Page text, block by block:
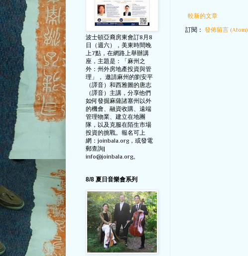
較新的文章
訂閱： 發佈留言 (Atom)
波士頓亞裔房東會訂8月8
日（週六），美東時間晚
上7點，在網路上舉辦講
座，主題是：「麻州之
外：州外房地產投資與管
理」， 邀請麻州的劉安平
（譯音）和西雅圖的唐志
（譯音）主講，分享他們
如何發掘麻薩諸塞州以外
的機會、融資收購、遠端
管理物業、建立在地團
隊，以及克服在陌生市場
投資的挑戰。報名可上
網：joinbala.org，或發電
郵查詢|
info@joinbala.org。
8/8 夏日音樂會系列